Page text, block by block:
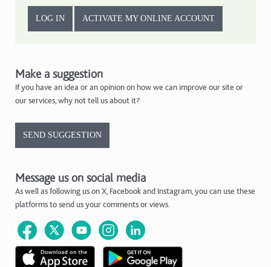
LOG IN ACTIVATE MY ONLINE ACCOUNT
Make a suggestion
If you have an idea or an opinion on how we can improve our site or
our services, why not tell us about it?
SEND SUGGESTION
Message us on social media
As well as following us on X, Facebook and Instagram, you can use these
platforms to send us your comments or views.